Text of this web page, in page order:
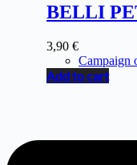
BELLI
3,90 €
Campaign
Add to cart